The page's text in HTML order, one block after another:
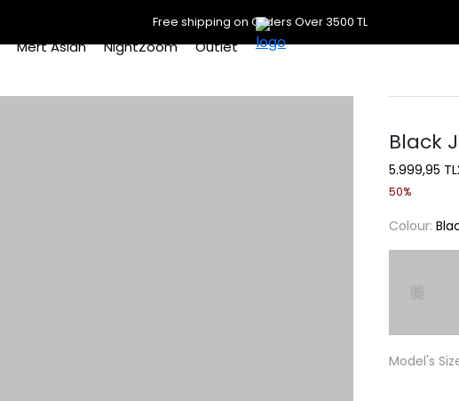
Free shipping on Orders Over 3500 TL
Mert Aslan NightZoom Outlet
Black
5.999,95 TL
50%
Colour:
Model's